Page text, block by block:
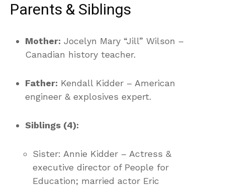
Parents & Siblings
Mother: Jocelyn Mary “Jill” Wilson –
Canadian history teacher.
Father: Kendall Kidder – American
engineer & explosives expert.
Siblings (4):
Sister: Annie Kidder – Actress &
executive director of People for
Education; married actor Eric